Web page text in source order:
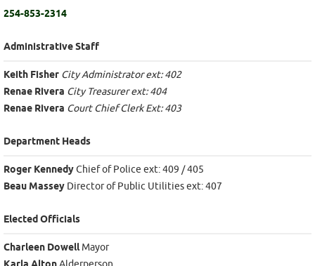
254-853-2314
Administrative Staff
Keith Fisher City Administrator ext: 402
Renae Rivera City Treasurer ext: 404
Renae Rivera Court Chief Clerk Ext: 403
Department Heads
Roger KennedyChief of Police ext: 409 / 405
Beau Massey Director of Public Utilities ext: 407
Elected Officials
Charleen DowellMayor